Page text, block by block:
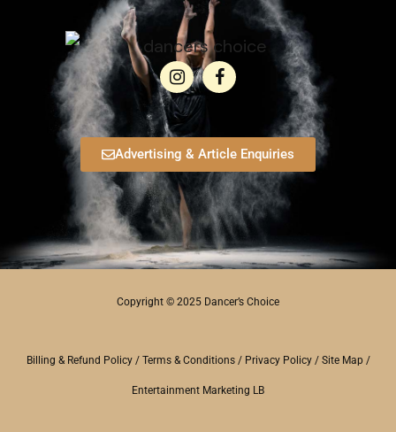
Advertising & Article Enquiries
Copyright © 2025 Dancer’s Choice
Billing & Refund Policy/ Terms & Conditions/ Privacy Policy/ Site Map/
Entertainment Marketing LB